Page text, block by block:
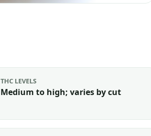
THC LEVELS
Medium to high; varies by cut